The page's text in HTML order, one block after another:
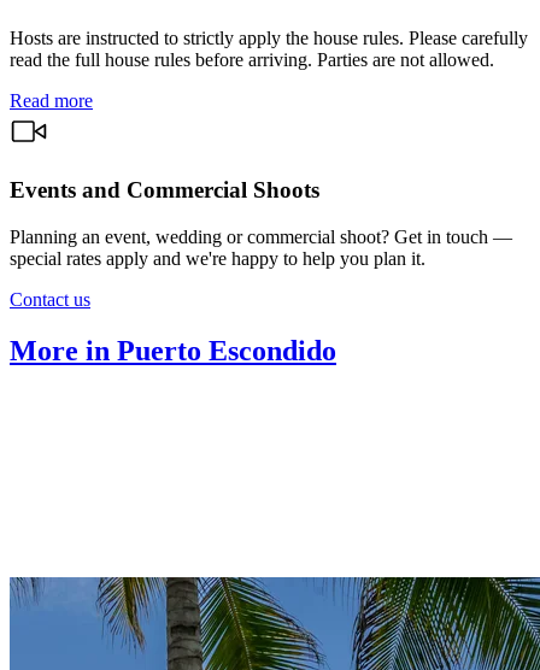
Hosts are instructed to strictly apply the house rules. Please carefully
read the full house rules before arriving. Parties are not allowed.
Read more
Events and Commercial Shoots
Planning an event, wedding or commercial shoot? Get in touch —
special rates apply and we're happy to help you plan it.
Contact us
More in Puerto Escondido